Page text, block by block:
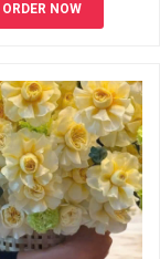
ORDER NOW